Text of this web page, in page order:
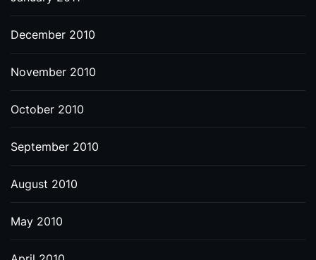
December 2010
November 2010
October 2010
September 2010
August 2010
May 2010